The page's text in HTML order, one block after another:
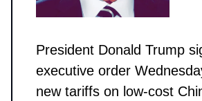
President Donald Trump
executive order
new tariffs on low-cost